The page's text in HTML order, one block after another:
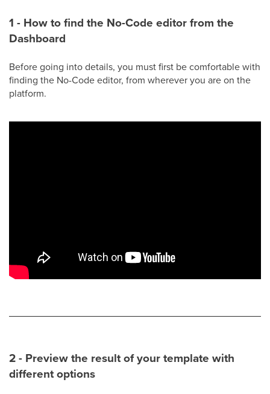
1 - How to find the No-Code editor from the
Dashboard
Before going into details, you must first be comfortable with
finding the No-Code editor, from wherever you are on the
platform.
2 - Preview the result of your template with
different options